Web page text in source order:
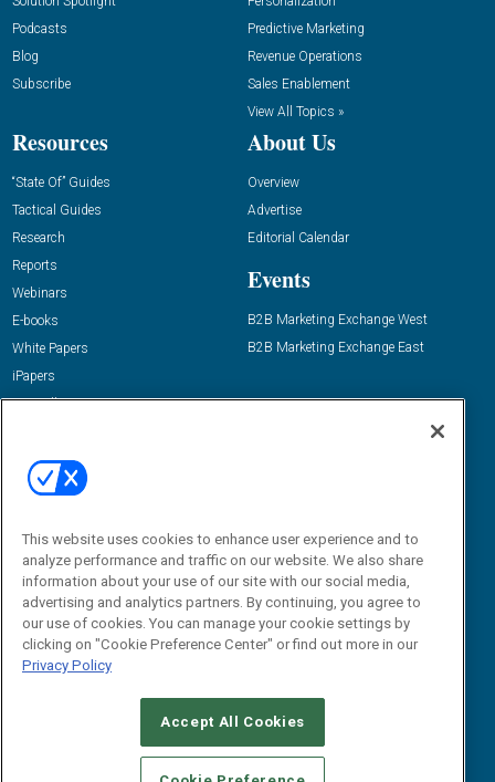
Podcasts
Blog
Subscribe
Predictive Marketing
Revenue Operations
Sales Enablement
View All Topics »
Resources
“State Of” Guides
Tactical Guides
Research
Reports
Webinars
E-books
White Papers
iPapers
View All Resources »
About Us
Overview
Advertise
Editorial Calendar
Events
B2B Marketing Exchange West
B2B Marketing Exchange East
Email:
dgrprograms@demandgenreport.com
CAREERS AUTHORIZED SERVICE PROVIDERS
STANDARDS OF CONDUCT
YOUR PRIVACY CHOICES
This website uses cookies to enhance user experience and to
analyze performance and traffic on our website. We also share
information about your use of our site with our social media,
advertising and analytics partners. By continuing, you agree to
our use of cookies. You can manage your cookie settings by
clicking on "Cookie Preference Center" or find out more in our
Privacy Policy
Accept All Cookies